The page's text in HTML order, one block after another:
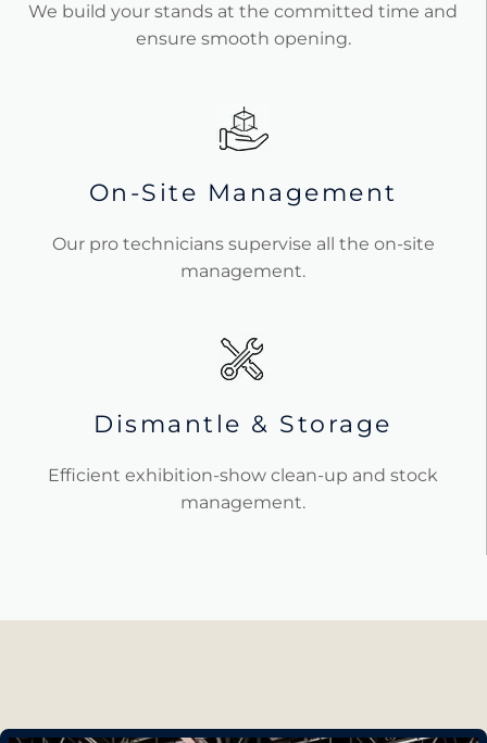
We build your stands at the committed time and
ensure smooth opening.
On-Site Management
Our pro technicians supervise all the on-site
management.
Dismantle & Storage
Efficient exhibition-show clean-up and stock
management.